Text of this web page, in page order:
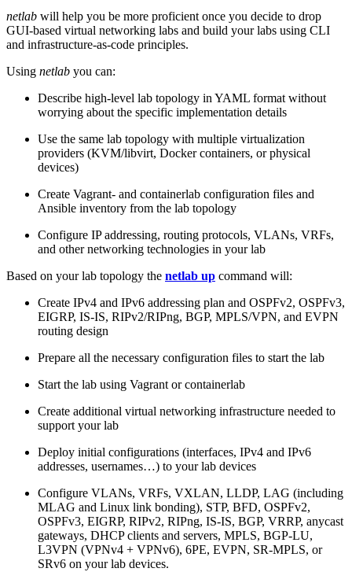
netlab will help you be more proficient once you decide to drop
GUI-based virtual networking labs and build your labs using CLI
and infrastructure-as-code principles.
Using netlab you can:
Describe high-level lab topology in YAML format without
worrying about the specific implementation details
Use the same lab topology with multiple virtualization
providers (KVM/libvirt, Docker containers, or physical
devices)
Create Vagrant- and containerlab configuration files and
Ansible inventory from the lab topology
Configure IP addressing, routing protocols, VLANs, VRFs,
and other networking technologies in your lab
Based on your lab topology the netlab up command will:
Create IPv4 and IPv6 addressing plan and OSPFv2, OSPFv3,
EIGRP, IS-IS, RIPv2/RIPng, BGP, MPLS/VPN, and EVPN
routing design
Prepare all the necessary configuration files to start the lab
Start the lab using Vagrant or containerlab
Create additional virtual networking infrastructure needed to
support your lab
Deploy initial configurations (interfaces, IPv4 and IPv6
addresses, usernames…) to your lab devices
Configure VLANs, VRFs, VXLAN, LLDP, LAG (including
MLAG and Linux link bonding), STP, BFD, OSPFv2,
OSPFv3, EIGRP, RIPv2, RIPng, IS-IS, BGP, VRRP, anycast
gateways, DHCP clients and servers, MPLS, BGP-LU,
L3VPN (VPNv4 + VPNv6), 6PE, EVPN, SR-MPLS, or
SRv6 on your lab devices.